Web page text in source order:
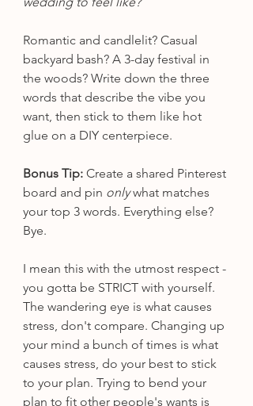
Romantic and candlelit? Casual
backyard bash? A 3-day festival in
the woods? Write down the three
words that describe the vibe you
want, then stick to them like hot
glue on a DIY centerpiece.
Bonus Tip: Create a shared Pinterest
board and pin only what matches
your top 3 words. Everything else?
Bye.
I mean this with the utmost respect -
you gotta be STRICT with yourself.
The wandering eye is what causes
stress, don't compare. Changing up
your mind a bunch of times is what
causes stress, do your best to stick
to your plan. Trying to bend your
plan to fit other people's wants is